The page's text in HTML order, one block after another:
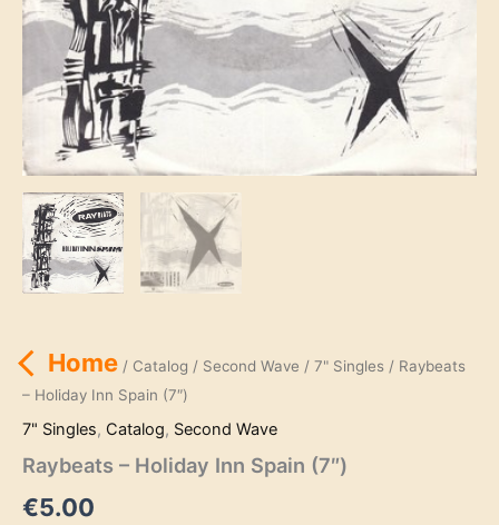
Home/ Catalog / Second Wave / 7" Singles/ Raybeats
– Holiday Inn Spain (7″)
7" Singles, Catalog, Second Wave
Raybeats – Holiday Inn Spain (7″)
€5.00